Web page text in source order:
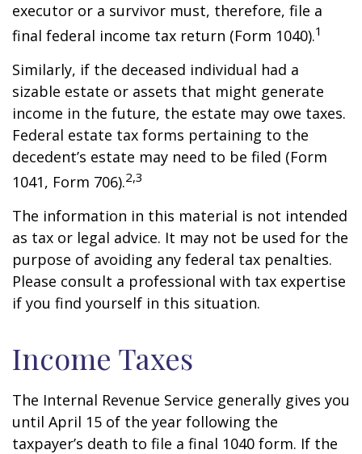
executor or a survivor must, therefore, file a
final federal income tax return (Form 1040).1
Similarly, if the deceased individual had a
sizable estate or assets that might generate
income in the future, the estate may owe taxes.
Federal estate tax forms pertaining to the
decedent’s estate may need to be filed (Form
1041, Form 706).2,3
The information in this material is not intended
as tax or legal advice. It may not be used for the
purpose of avoiding any federal tax penalties.
Please consult a professional with tax expertise
if you find yourself in this situation.
Income Taxes
The Internal Revenue Service generally gives you
until April 15 of the year following the
taxpayer’s death to file a final 1040 form. If the